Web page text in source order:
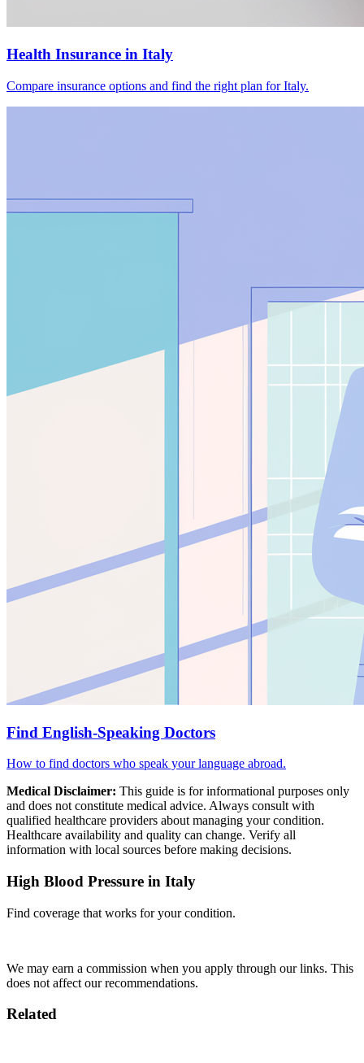
Health Insurance in Italy
Compare insurance options and find the right plan for Italy.
Find English-Speaking Doctors
How to find doctors who speak your language abroad.
Medical Disclaimer: This guide is for informational purposes only
and does not constitute medical advice. Always consult with
qualified healthcare providers about managing your condition.
Healthcare availability and quality can change. Verify all
information with local sources before making decisions.
High Blood Pressure in Italy
Find coverage that works for your condition.
We may earn a commission when you apply through our links. This
does not affect our recommendations.
Related